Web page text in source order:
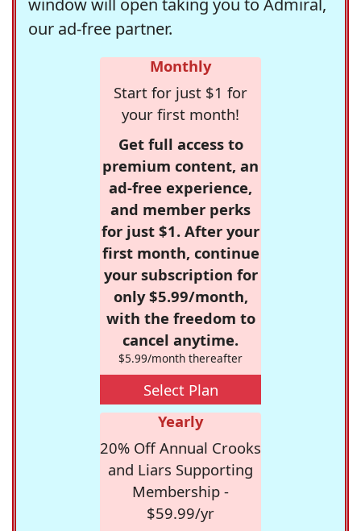
our ad-free partner.
Monthly
Start for just $1 for
your first month!
Get full access to
premium content, an
ad-free experience,
and member perks
for just $1. After your
first month, continue
your subscription for
only $5.99/month,
with the freedom to
cancel anytime.
$5.99/month thereafter
Select Plan
Yearly
20% Off Annual Crooks
and Liars Supporting
Membership -
$59.99/yr